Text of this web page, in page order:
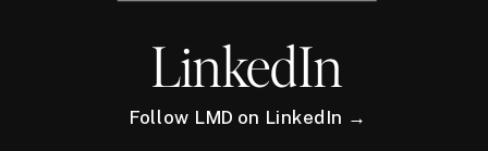
LinkedIn
Follow LMD on LinkedIn →